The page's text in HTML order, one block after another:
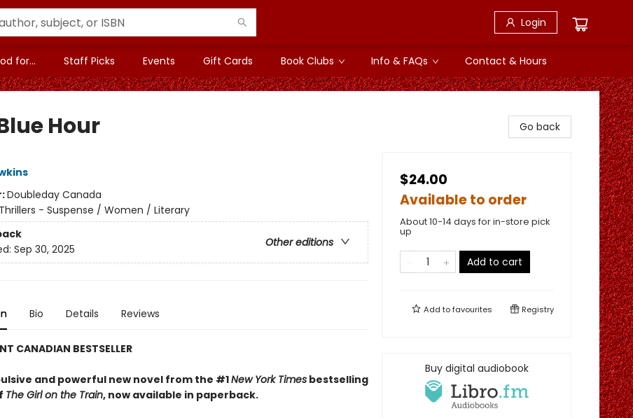
Login
for... Staff Picks Events Gift Cards Book Clubs Info & FAQs Contact & Hours
Hour
Doubleday Canada
Thrillers - Suspense / Women / Literary
Other editions
Sep 30, 2025
Bio Details Reviews
CANADIAN BESTSELLER
and powerful new novel from the #1New York Timesbestselling
The Girl on the Train, now available in paperback.
Go back
$24.00
Available to order
About 10-14 days for in-store pick
up
Add to cart
Add tofavourites Registry
Buy digital audiobook